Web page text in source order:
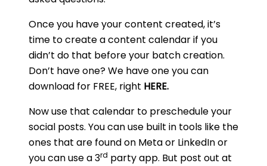
Once you have your content created, it’s
time to create a content calendar if you
didn’t do that before your batch creation.
Don’t have one? We have one you can
download for FREE, right HERE.
Now use that calendar to preschedule your
social posts. You can use built in tools like the
ones that are found on Meta or LinkedIn or
you can use a 3rd party app. But post out at